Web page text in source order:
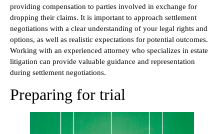
providing compensation to parties involved in exchange for
dropping their claims. It is important to approach settlement
negotiations with a clear understanding of your legal rights and
options, as well as realistic expectations for potential outcomes.
Working with an experienced attorney who specializes in estate
litigation can provide valuable guidance and representation
during settlement negotiations.
Preparing for trial